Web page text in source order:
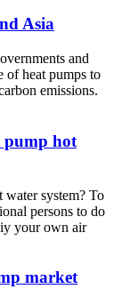
Asia
and
of heat pumps to
emissions.
pump hot
system? To
persons to do
your own air
market